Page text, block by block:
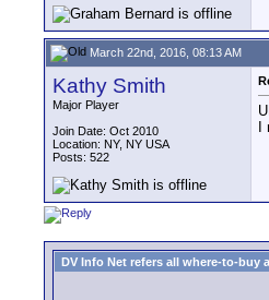
March 22nd, 2016, 08:13 AM
Kathy Smith
Major Player
Join Date: Oct 2010
Location: NY, NY USA
Posts: 522
DV Info Net refers all where-to-buy